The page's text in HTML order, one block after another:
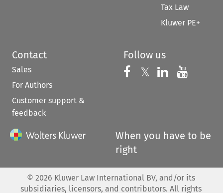
Tax Law
Kluwer PE+
Contact
Sales
For Authors
Customer support &
feedback
Follow us
Follow us on
𝕏 Follow us on
Follow us
When you have to be
right
© 2026 Kluwer Law International BV, and/or its
subsidiaries, licensors, and contributors. All rights